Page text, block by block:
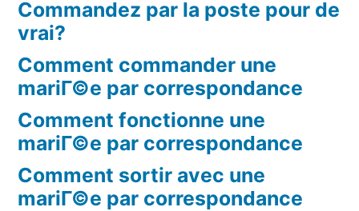
Commandez par la poste pour de
vrai?
Comment commander une
mariГ©e par correspondance
Comment fonctionne une
mariГ©e par correspondance
Comment sortir avec une
mariГ©e par correspondance